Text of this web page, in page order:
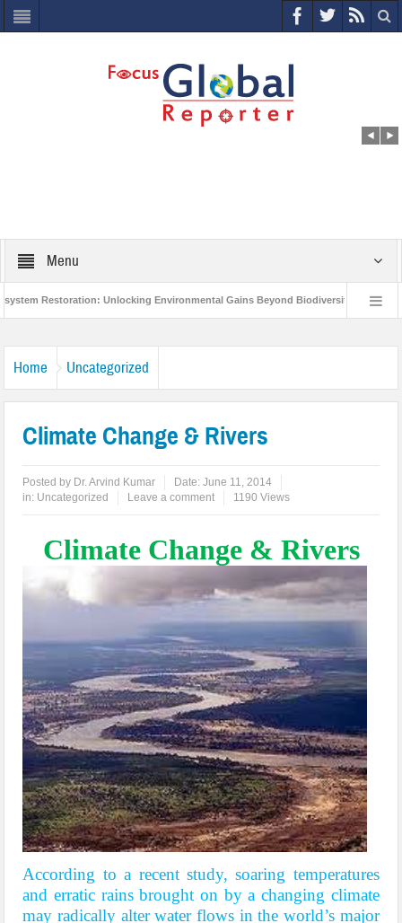
Menu
Restoration: Unlocking Environmental Gains Beyond Biodiversity
Home Uncategorized
Climate Change & Rivers
Posted by Dr. Arvind Kumar Date:June 11, 2014
in: Uncategorized Leave a comment 1190 Views
Climate Change & Rivers
According to a recent study, soaring temperatures
and erratic rains brought on by a changing climate
may radically alter water flows in the world’s major